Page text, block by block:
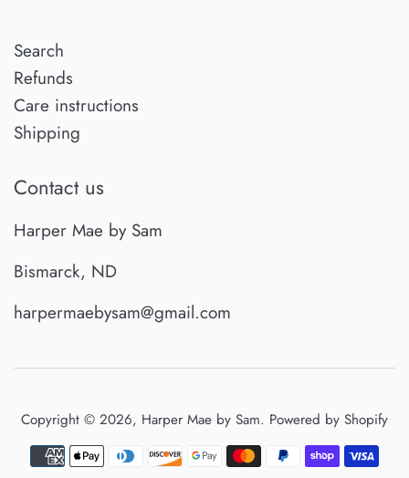
Search
Refunds
Care instructions
Shipping
Contact us
Harper Mae by Sam
Bismarck, ND
harpermaebysam@gmail.com
Copyright © 2026, Harper Mae by Sam. Powered by Shopify
Payment